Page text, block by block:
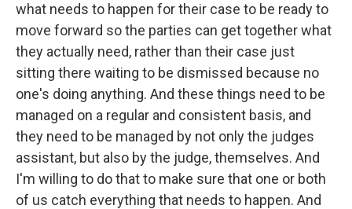
what needs to happen for their case to be ready to
move forward so the parties can get together what
they actually need, rather than their case just
sitting there waiting to be dismissed because no
one's doing anything. And these things need to be
managed on a regular and consistent basis, and
they need to be managed by not only the judges
assistant, but also by the judge, themselves. And
I'm willing to do that to make sure that one or both
of us catch everything that needs to happen. And